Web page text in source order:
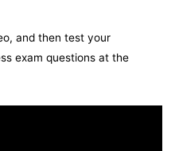
and then test your
exam questions at the